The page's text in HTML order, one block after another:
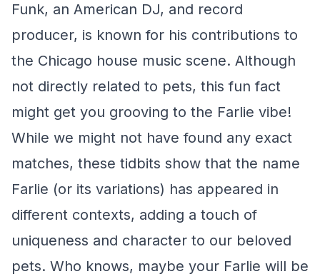
Funk, an American DJ, and record
producer, is known for his contributions to
the Chicago house music scene. Although
not directly related to pets, this fun fact
might get you grooving to the Farlie vibe!
While we might not have found any exact
matches, these tidbits show that the name
Farlie (or its variations) has appeared in
different contexts, adding a touch of
uniqueness and character to our beloved
pets. Who knows, maybe your Farlie will be